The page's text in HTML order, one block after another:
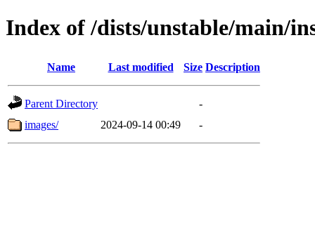
Index of /dists/unstable/main/
Name Last modified Size Description
Parent Directory
-
images/
2024-09-14 00:49 -